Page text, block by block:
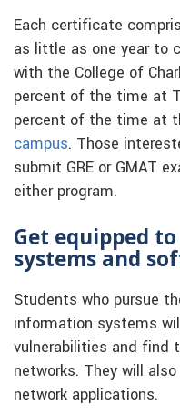
Each certificate
as little as one year to
with the College of
percent of the time at
percent of the time at
campus. Those
submit GRE or GMAT
either program.
Get equipped
systems and
Students who pursue
information systems
vulnerabilities and find
networks. They will
network applications.